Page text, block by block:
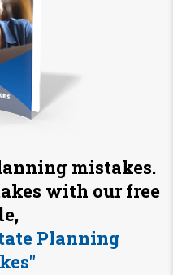
mistakes.
with our free
Planning